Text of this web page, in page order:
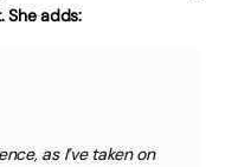
She adds:
as I’ve taken on